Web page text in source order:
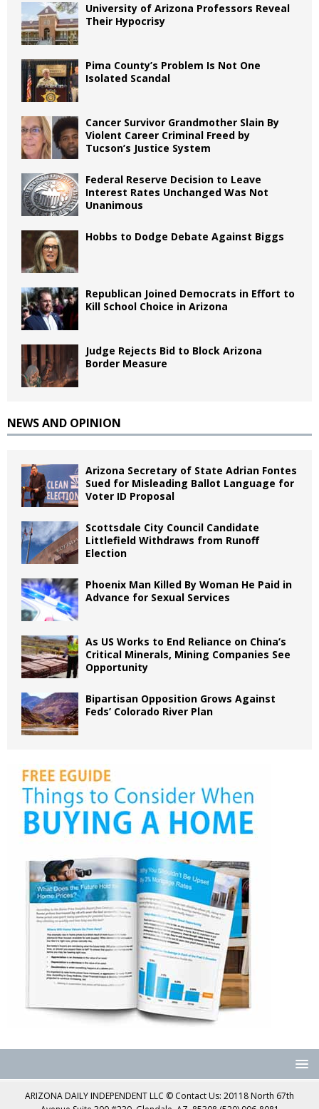
University of Arizona Professors Reveal
Their Hypocrisy
Pima County’s Problem Is Not One
Isolated Scandal
Cancer Survivor Grandmother Slain By
Violent Career Criminal Freed by
Tucson’s Justice System
Federal Reserve Decision to Leave
Interest Rates Unchanged Was Not
Unanimous
Hobbs to Dodge Debate Against Biggs
Republican Joined Democrats in Effort to
Kill School Choice in Arizona
Judge Rejects Bid to Block Arizona
Border Measure
NEWS AND OPINION
Arizona Secretary of State Adrian Fontes
Sued for Misleading Ballot Language for
Voter ID Proposal
Scottsdale City Council Candidate
Littlefield Withdraws from Runoff
Election
Phoenix Man Killed By Woman He Paid in
Advance for Sexual Services
As US Works to End Reliance on China’s
Critical Minerals, Mining Companies See
Opportunity
Bipartisan Opposition Grows Against
Feds’ Colorado River Plan
ARIZONA DAILY INDEPENDENT LLC © Contact Us: 20118 North 67th